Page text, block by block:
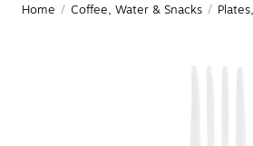
Home / Coffee, Water & Snacks /